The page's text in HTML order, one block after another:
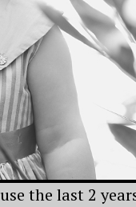
the last 2